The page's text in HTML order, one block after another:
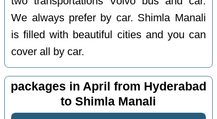
We always prefer by car. Shimla Manali
is filled with beautiful cities and you can
cover all by car.
packages in April from Hyderabad
to Shimla Manali